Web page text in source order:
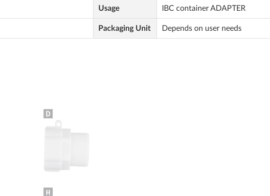
Usage IBC container ADAPTER
Packaging Unit Depends on user needs